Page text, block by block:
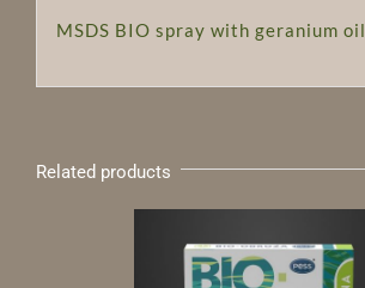
MSDS BIO spray with geranium oil
Related products